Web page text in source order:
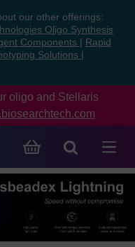
our other offerings:
Oligo Synthesis
Components
Rapid
Solutions
oligo and Stellaris